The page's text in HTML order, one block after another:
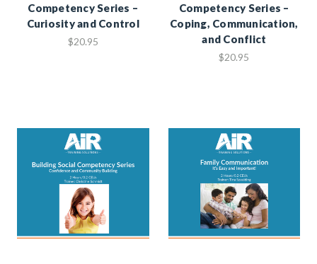
Competency Series –
Curiosity and Control
$20.95
Competency Series –
Coping, Communication,
and Conflict
$20.95